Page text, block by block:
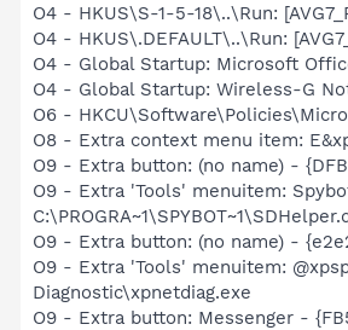
O4 - HKUS\S-1-5-18\..\Run:
O4 - HKUS\.DEFAULT\..\Run:
O4 - Global Startup: Microsoft
O4 - Global Startup: Wireless-G
O6 -
O8 - Extra context menu item:
O9 - Extra button: (no name) -
O9 - Extra 'Tools' menuitem:
O9 - Extra button: (no name) -
O9 - Extra 'Tools' menuitem:
Diagnostic\xpnetdiag.exe
O9 - Extra button: Messenger -